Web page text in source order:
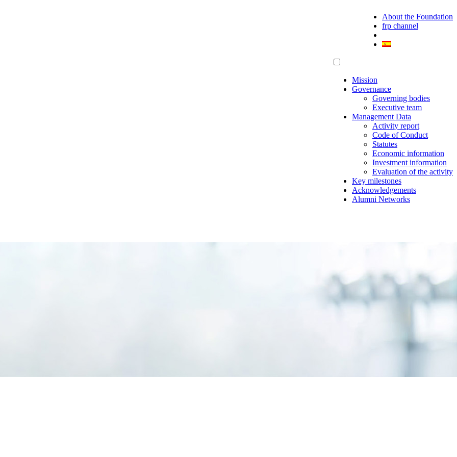
About the Foundation
frp channel
Mission
Governance
Governing bodies
Executive team
Management Data
Activity report
Code of Conduct
Statutes
Economic information
Investment information
Evaluation of the activity
Key milestones
Acknowledgements
Alumni Networks